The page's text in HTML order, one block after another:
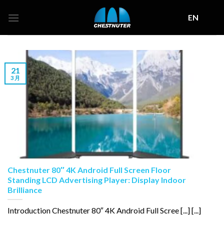
EN
Chestnuter 80″ 4K Android Full Screen Floor
Standing LCD Advertising Player: Display Indoor
Brilliance
Introduction Chestnuter 80″ 4K Android Full Scree [...] [...]
21
3 月